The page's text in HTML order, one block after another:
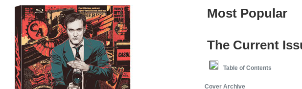
Most Popular
The Current
Table of Contents
Cover Archive